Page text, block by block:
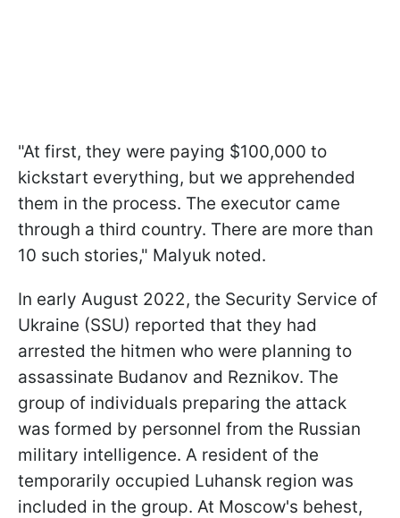
"At first, they were paying $100,000 to
kickstart everything, but we apprehended
them in the process. The executor came
through a third country. There are more than
10 such stories," Malyuk noted.
In early August 2022, the Security Service of
Ukraine (SSU) reported that they had
arrested the hitmen who were planning to
assassinate Budanov and Reznikov. The
group of individuals preparing the attack
was formed by personnel from the Russian
military intelligence. A resident of the
temporarily occupied Luhansk region was
included in the group. At Moscow's behest,